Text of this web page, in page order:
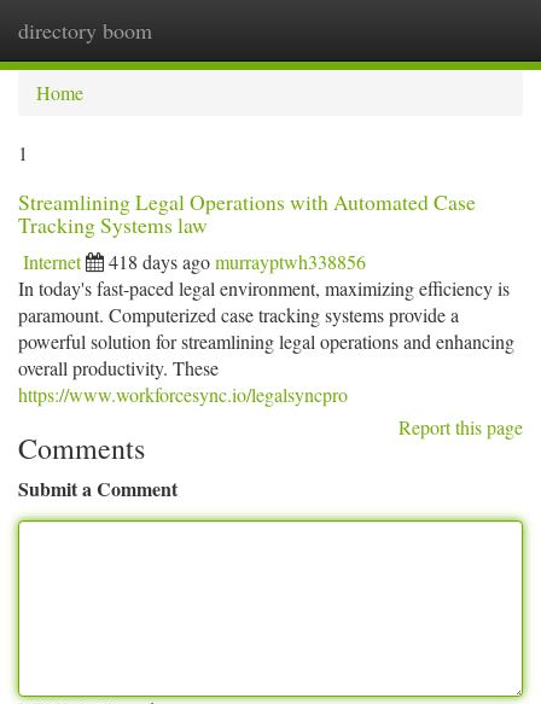
directory boom
Home
1
Streamlining Legal Operations with Automated Case
Tracking Systems law
Internet 418 days agomurrayptwh338856
In today's fast-paced legal environment, maximizing efficiency is
paramount. Computerized case tracking systems provide a
powerful solution for streamlining legal operations and enhancing
overall productivity. These
https://www.workforcesync.io/legalsyncpro
Report this page
Comments
Submit a Comment